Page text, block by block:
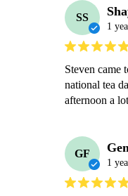
SS
1
Steven came
national tea
afternoon a
GF
1